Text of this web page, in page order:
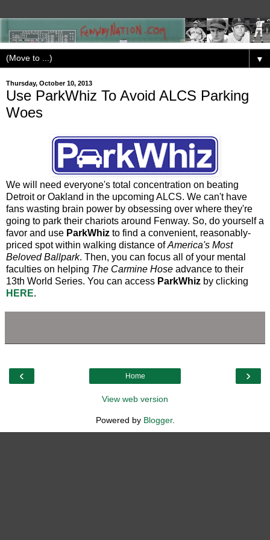
▼
Thursday, October 10, 2013
Use ParkWhiz To Avoid ALCS Parking
Woes
We will need everyone's total concentration on beating
Detroit or Oakland in the upcoming ALCS. We can't have
fans wasting brain power by obsessing over where they're
going to park their chariots around Fenway. So, do yourself a
favor and use ParkWhiz to find a convenient, reasonably-
priced spot within walking distance ofAmerica's Most
Beloved Ballpark. Then, you can focus all of your mental
faculties on helping The Carmine Hose advance to their
13th World Series. You can access ParkWhiz by clicking
HERE.
‹ ›
Home
View web version
Powered by Blogger.